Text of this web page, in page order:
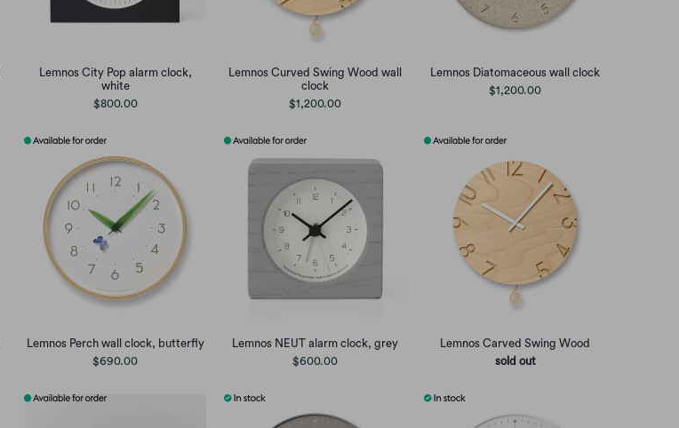
Lemnos City Pop alarm clock,
white
$800.00
Lemnos Curved Swing Wood wall
clock
$1,200.00
Lemnos Diatomaceous wall clock
$1,200.00
Lemnos Perch wall clock, butterfly
$690.00
Lemnos NEUT alarm clock, grey
$600.00
Lemnos Carved Swing Wood
sold out